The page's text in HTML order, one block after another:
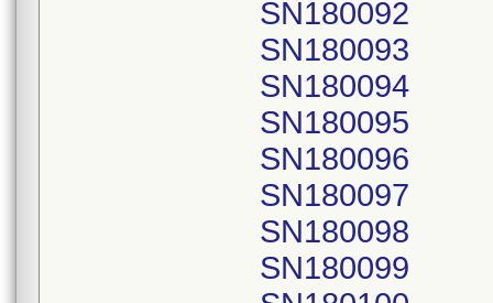
SN180092
SN180093
SN180094
SN180095
SN180096
SN180097
SN180098
SN180099